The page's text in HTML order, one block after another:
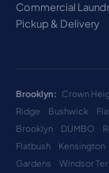
Commercial
Pickup & Delivery
Brooklyn: Crown
Ridge
Bushwick
Brooklyn
DUMBO
Flatbush
Kensington
Gardens
Windsor